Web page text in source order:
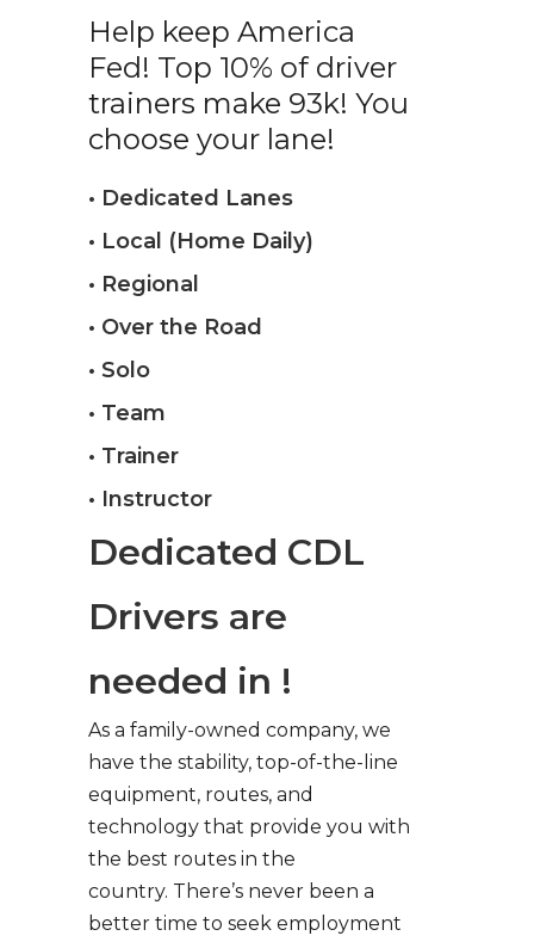
Help keep America
Fed! Top 10% of driver
trainers make 93k! You
choose your lane!
• Dedicated Lanes
• Local (Home Daily)
• Regional
• Over the Road
• Solo
• Team
• Trainer
• Instructor
Dedicated CDL
Drivers are
needed in !
As a family-owned company, we
have the stability, top-of-the-line
equipment, routes, and
technology that provide you with
the best routes in the
country. There’s never been a
better time to seek employment